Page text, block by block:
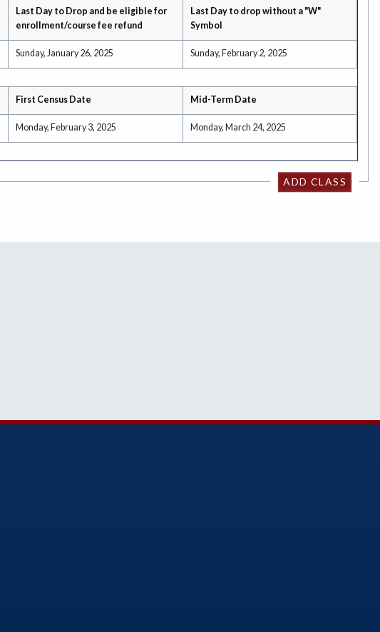
Last Day to Drop and be eligible for
enrollment/course fee refund
Last Day to drop without a "W"
Symbol
Sunday, January 26, 2025 Sunday, February 2, 2025
First Census Date Mid-Term Date
Monday, February 3, 2025 Monday, March 24, 2025
ADD CLASS